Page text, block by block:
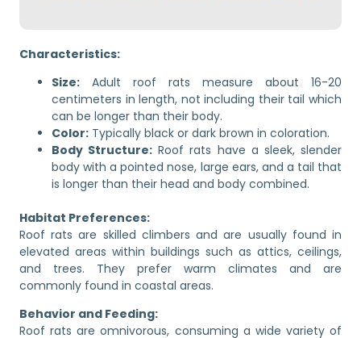
Characteristics:
Size: Adult roof rats measure about 16-20
centimeters in length, not including their tail which
can be longer than their body.
Color: Typically black or dark brown in coloration.
Body Structure: Roof rats have a sleek, slender
body with a pointed nose, large ears, and a tail that
is longer than their head and body combined.
Habitat Preferences:
Roof rats are skilled climbers and are usually found in
elevated areas within buildings such as attics, ceilings,
and trees. They prefer warm climates and are
commonly found in coastal areas.
Behavior and Feeding:
Roof rats are omnivorous, consuming a wide variety of